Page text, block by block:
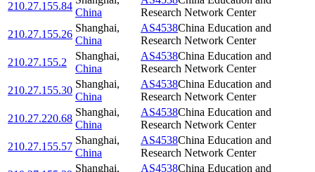
210.27.155.84
China
Research Network Center
210.27.155.26
Shanghai,
China
AS4538China Education and
Research Network Center
210.27.155.2
Shanghai,
China
AS4538China Education and
Research Network Center
210.27.155.30
Shanghai,
China
AS4538China Education and
Research Network Center
210.27.220.68
Shanghai,
China
AS4538China Education and
Research Network Center
210.27.155.57
Shanghai,
China
AS4538China Education and
Research Network Center
Shanghai,
AS4538China Education and